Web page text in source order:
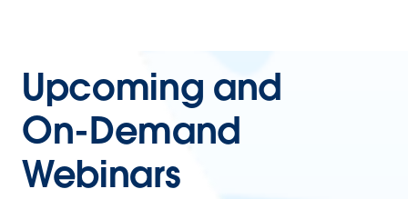
Upcoming and
On-Demand
Webinars